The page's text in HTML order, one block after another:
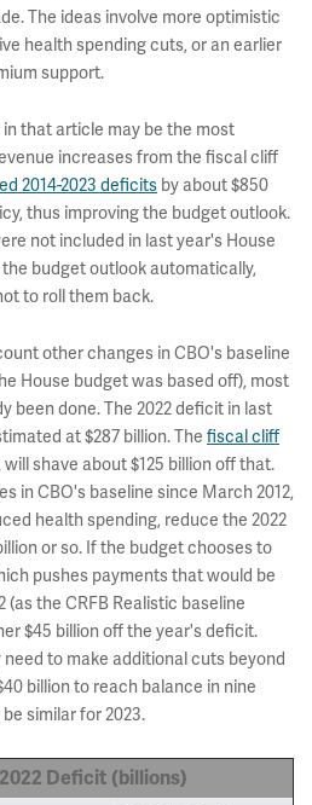
The ideas involve more optimistic
health spending cuts, or an earlier
support.
that article may be the most
increases from the fiscal cliff
2014-2023 deficits by about $850
thus improving the budget outlook.
not included in last year's House
budget outlook automatically,
to roll them back.
other changes in CBO's baseline
House budget was based off), most
been done. The 2022 deficit in last
at $287 billion. The fiscal cliff
shave about $125 billion off that.
in CBO's baseline since March 2012,
health spending, reduce the 2022
or so. If the budget chooses to
pushes payments that would be
(as the CRFB Realistic baseline
$45 billion off the year's deficit.
to make additional cuts beyond
billion to reach balance in nine
similar for 2023.
Deficit (billions)